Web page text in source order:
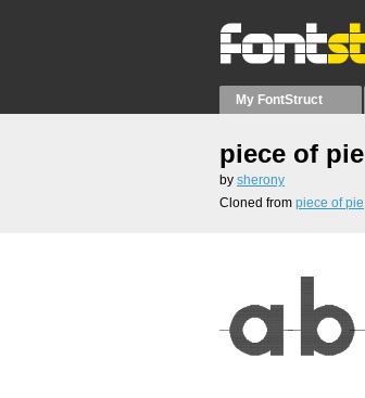
My FontStruct
piece of pie
by sherony
Cloned from piece of pie